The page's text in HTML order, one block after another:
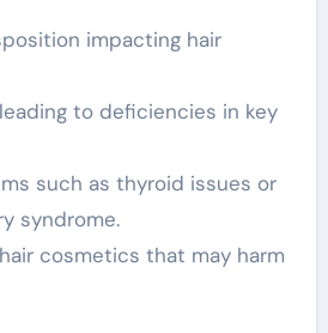
impacting hair
to deficiencies in key
such as thyroid issues or
syndrome.
cosmetics that may harm